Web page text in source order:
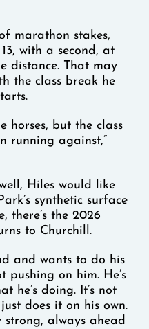
marathon stakes,
with a second, at
distance. That may
the class break he
horses, but the class
running against,”
Hiles would like
synthetic surface
there’s the 2026
to Churchill.
and wants to do his
pushing on him. He’s
he’s doing. It’s not
does it on his own.
always ahead